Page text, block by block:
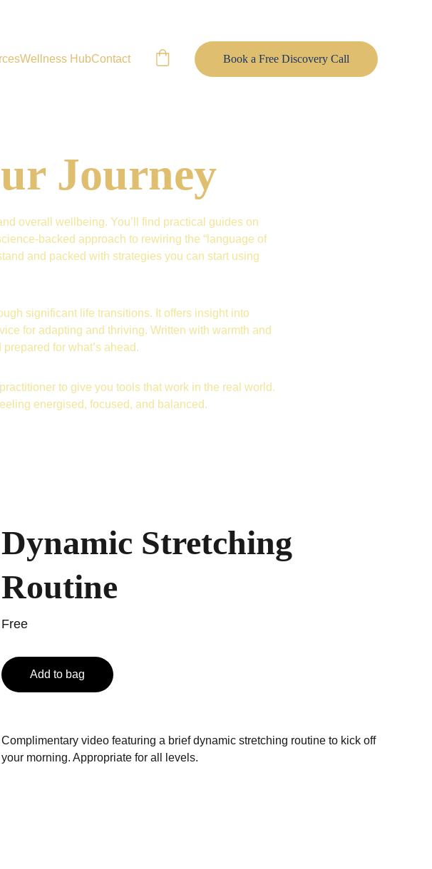
Wellness HubContact Book a Free Discovery Call
Journey
overall wellbeing. You’ll find practical guides on
backed approach to rewiring the “language of
and packed with strategies you can start using
significant life transitions. It offers insight into
for adapting and thriving. Written with warmth and
for what’s ahead.
to give you tools that work in the real world.
energised, focused, and balanced.
Dynamic Stretching
Routine
Free
Add to bag
Complimentary video featuring a brief dynamic stretching routine to kick off
your morning. Appropriate for all levels.